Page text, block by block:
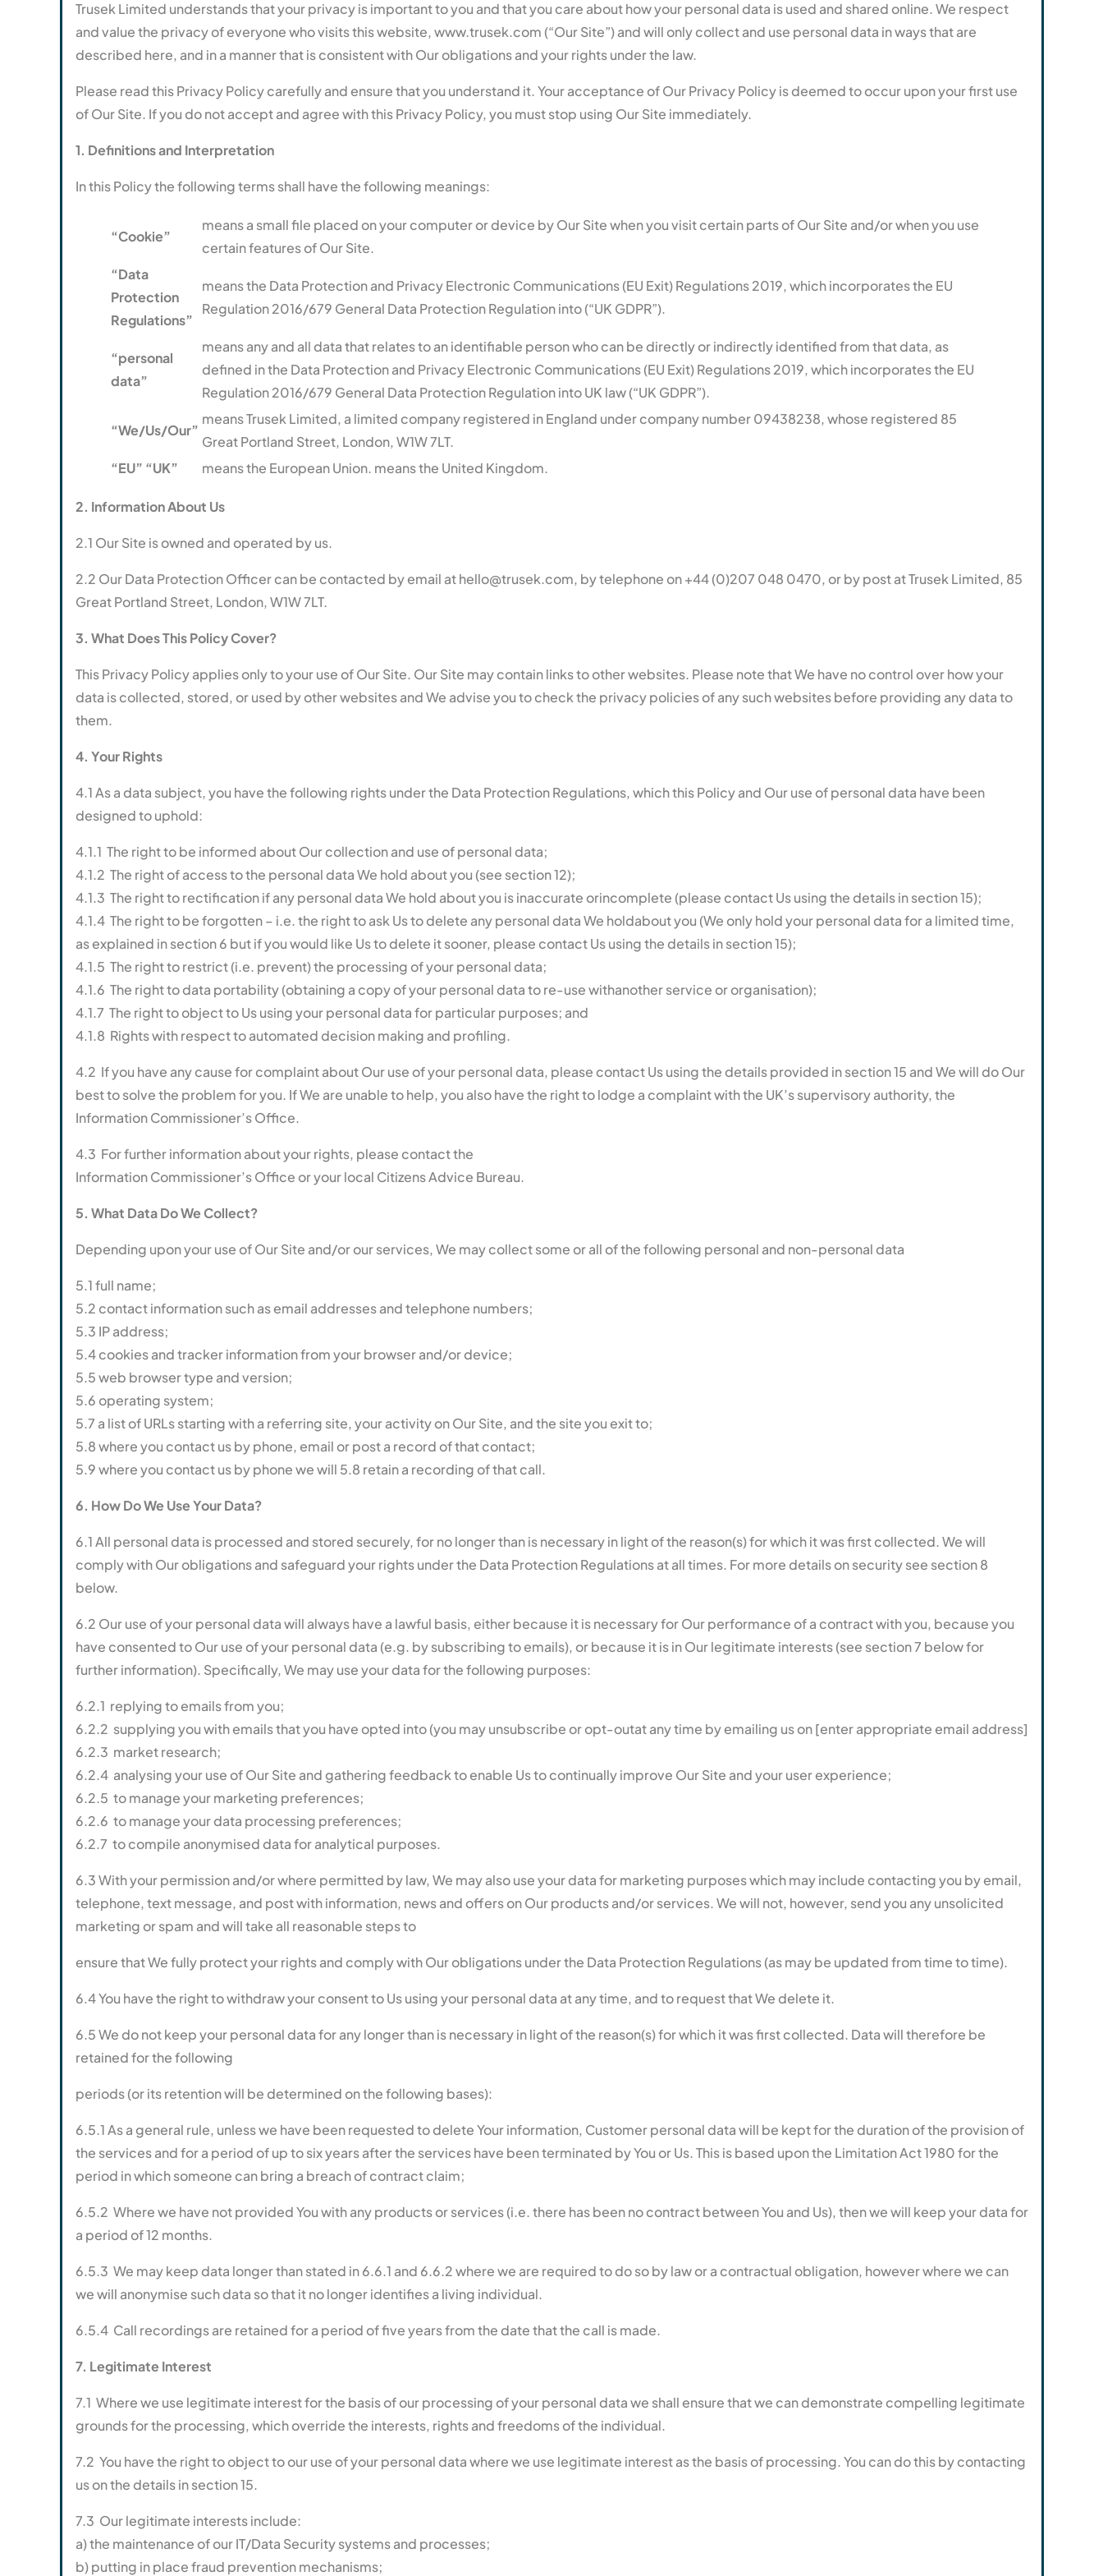
Trusek Limited understands that your privacy is important to you and that you care about how your personal data is used and shared online. We respect
and value the privacy of everyone who visits this website, www.trusek.com (“Our Site”) and will only collect and use personal data in ways that are
described here, and in a manner that is consistent with Our obligations and your rights under the law.
Please read this Privacy Policy carefully and ensure that you understand it. Your acceptance of Our Privacy Policy is deemed to occur upon your first use
of Our Site. If you do not accept and agree with this Privacy Policy, you must stop using Our Site immediately.
1. Definitions and Interpretation
In this Policy the following terms shall have the following meanings:
“Cookie”
means a small file placed on your computer or device by Our Site when you visit certain parts of Our Site and/or when you use
certain features of Our Site.
“Data
Protection
Regulations”
means the Data Protection and Privacy Electronic Communications (EU Exit) Regulations 2019, which incorporates the EU
Regulation 2016/679 General Data Protection Regulation into (“UK GDPR”).
“personal
data”
means any and all data that relates to an identifiable person who can be directly or indirectly identified from that data, as
defined in the Data Protection and Privacy Electronic Communications (EU Exit) Regulations 2019, which incorporates the EU
Regulation 2016/679 General Data Protection Regulation into UK law (“UK GDPR”).
“We/Us/Our”
means Trusek Limited, a limited company registered in England under company number 09438238, whose registered 85
Great Portland Street, London, W1W 7LT.
“EU” “UK”
means the European Union. means the United Kingdom.
2. Information About Us
2.1 Our Site is owned and operated by us.
2.2 Our Data Protection Officer can be contacted by email at hello@trusek.com, by telephone on +44 (0)207 048 0470, or by post at Trusek Limited, 85
Great Portland Street, London, W1W 7LT.
3. What Does This Policy Cover?
This Privacy Policy applies only to your use of Our Site. Our Site may contain links to other websites. Please note that We have no control over how your
data is collected, stored, or used by other websites and We advise you to check the privacy policies of any such websites before providing any data to
them.
4. Your Rights
4.1 As a data subject, you have the following rights under the Data Protection Regulations, which this Policy and Our use of personal data have been
designed to uphold:
4.1.1 The right to be informed about Our collection and use of personal data;
4.1.2 The right of access to the personal data We hold about you (see section 12);
4.1.3 The right to rectification if any personal data We hold about you is inaccurate orincomplete (please contact Us using the details in section 15);
4.1.4 The right to be forgotten – i.e. the right to ask Us to delete any personal data We holdabout you (We only hold your personal data for a limited time,
as explained in section 6 but if you would like Us to delete it sooner, please contact Us using the details in section 15);
4.1.5 The right to restrict (i.e. prevent) the processing of your personal data;
4.1.6 The right to data portability (obtaining a copy of your personal data to re-use withanother service or organisation);
4.1.7 The right to object to Us using your personal data for particular purposes; and
4.1.8 Rights with respect to automated decision making and profiling.
4.2 If you have any cause for complaint about Our use of your personal data, please contact Us using the details provided in section 15 and We will do Our
best to solve the problem for you. If We are unable to help, you also have the right to lodge a complaint with the UK’s supervisory authority, the
Information Commissioner’s Office.
4.3 For further information about your rights, please contact the
Information Commissioner’s Office or your local Citizens Advice Bureau.
5. What Data Do We Collect?
Depending upon your use of Our Site and/or our services, We may collect some or all of the following personal and non-personal data
5.1 full name;
5.2 contact information such as email addresses and telephone numbers;
5.3 IP address;
5.4 cookies and tracker information from your browser and/or device;
5.5 web browser type and version;
5.6 operating system;
5.7 a list of URLs starting with a referring site, your activity on Our Site, and the site you exit to;
5.8 where you contact us by phone, email or post a record of that contact;
5.9 where you contact us by phone we will 5.8 retain a recording of that call.
6. How Do We Use Your Data?
6.1 All personal data is processed and stored securely, for no longer than is necessary in light of the reason(s) for which it was first collected. We will
comply with Our obligations and safeguard your rights under the Data Protection Regulations at all times. For more details on security see section 8
below.
6.2 Our use of your personal data will always have a lawful basis, either because it is necessary for Our performance of a contract with you, because you
have consented to Our use of your personal data (e.g. by subscribing to emails), or because it is in Our legitimate interests (see section 7 below for
further information). Specifically, We may use your data for the following purposes:
6.2.1 replying to emails from you;
6.2.2 supplying you with emails that you have opted into (you may unsubscribe or opt-outat any time by emailing us on [enter appropriate email address]
6.2.3 market research;
6.2.4 analysing your use of Our Site and gathering feedback to enable Us to continually improve Our Site and your user experience;
6.2.5 to manage your marketing preferences;
6.2.6 to manage your data processing preferences;
6.2.7 to compile anonymised data for analytical purposes.
6.3 With your permission and/or where permitted by law, We may also use your data for marketing purposes which may include contacting you by email,
telephone, text message, and post with information, news and offers on Our products and/or services. We will not, however, send you any unsolicited
marketing or spam and will take all reasonable steps to
ensure that We fully protect your rights and comply with Our obligations under the Data Protection Regulations (as may be updated from time to time).
6.4 You have the right to withdraw your consent to Us using your personal data at any time, and to request that We delete it.
6.5 We do not keep your personal data for any longer than is necessary in light of the reason(s) for which it was first collected. Data will therefore be
retained for the following
periods (or its retention will be determined on the following bases):
6.5.1 As a general rule, unless we have been requested to delete Your information, Customer personal data will be kept for the duration of the provision of
the services and for a period of up to six years after the services have been terminated by You or Us. This is based upon the Limitation Act 1980 for the
period in which someone can bring a breach of contract claim;
6.5.2 Where we have not provided You with any products or services (i.e. there has been no contract between You and Us), then we will keep your data for
a period of 12 months.
6.5.3 We may keep data longer than stated in 6.6.1 and 6.6.2 where we are required to do so by law or a contractual obligation, however where we can
we will anonymise such data so that it no longer identifies a living individual.
6.5.4 Call recordings are retained for a period of five years from the date that the call is made.
7. Legitimate Interest
7.1 Where we use legitimate interest for the basis of our processing of your personal data we shall ensure that we can demonstrate compelling legitimate
grounds for the processing, which override the interests, rights and freedoms of the individual.
7.2 You have the right to object to our use of your personal data where we use legitimate interest as the basis of processing. You can do this by contacting
us on the details in section 15.
7.3 Our legitimate interests include:
a) the maintenance of our IT/Data Security systems and processes;
b) putting in place fraud prevention mechanisms;